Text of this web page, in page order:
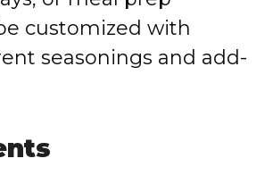
customized with
seasonings and add-